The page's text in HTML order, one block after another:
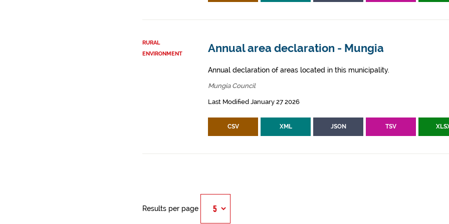
RURAL
ENVIRONMENT
Annual area declaration - Mungia
Annual declaration of areas located in this municipality.
Mungia Council
Last Modified January 27 2026
CSV XML JSON TSV
Results per page